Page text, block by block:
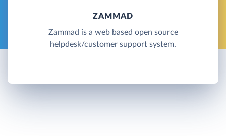
ZAMMAD
Zammad is a web based open source
helpdesk/customer support system.